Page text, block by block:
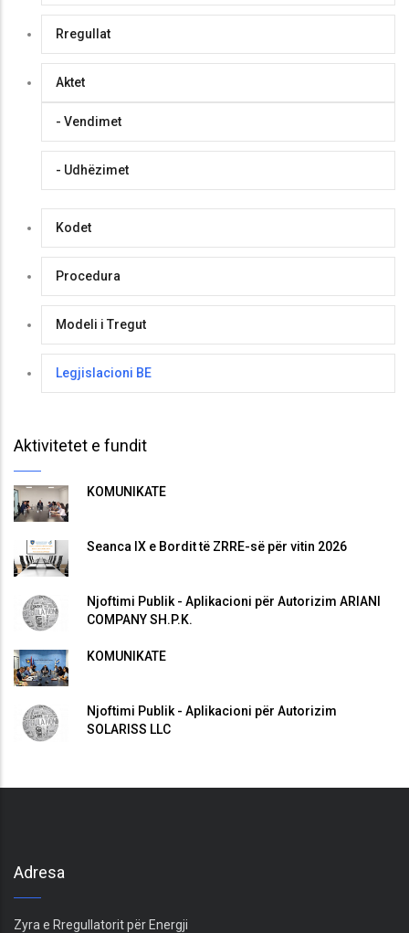
Rregullat
Aktet
- Vendimet
- Udhëzimet
Kodet
Procedura
Modeli i Tregut
Legjislacioni BE
Aktivitetet e fundit
KOMUNIKATË
Seanca IX e Bordit të ZRRE-së për vitin 2026
Njoftimi Publik - Aplikacioni për Autorizim ARIANI
COMPANY SH.P.K.
KOMUNIKATË
Njoftimi Publik - Aplikacioni për Autorizim
SOLARISS LLC
Adresa
Zyra e Rregullatorit për Energji